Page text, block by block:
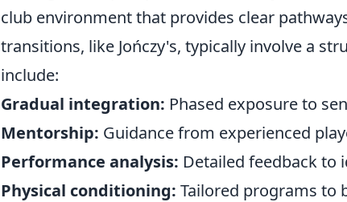
club environment that provides clear
transitions, like Jończy's, typically involve a
include:
Gradual integration: Phased exposure to
Mentorship: Guidance from experienced
Performance analysis: Detailed feedback to
Physical conditioning: Tailored programs to